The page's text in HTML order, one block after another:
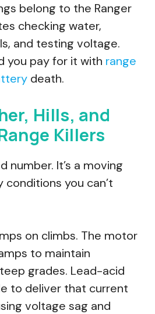
belong to the Ranger
checking water,
and testing voltage.
you pay for it with range
death.
Hills, and
Killers
number. It’s a moving
you can’t
on climbs. The motor
to maintain
grades. Lead-acid
to deliver that current
voltage sag and